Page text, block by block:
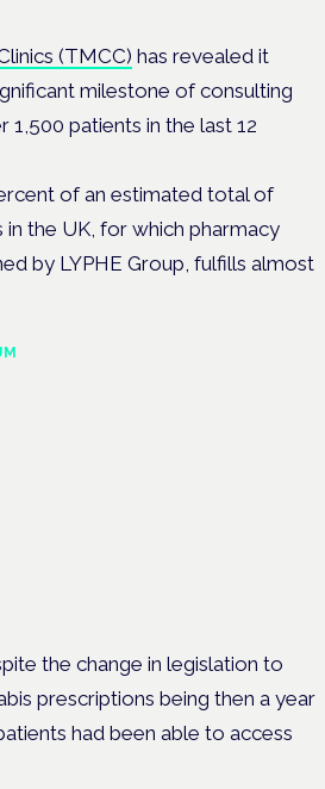
(TMCC) has revealed it
milestone of consulting
1,500 patients in the last 12
of an estimated total of
in the UK, for which pharmacy
by LYPHE Group, fulfills almost
the change in legislation to
prescriptions being then a year
had been able to access